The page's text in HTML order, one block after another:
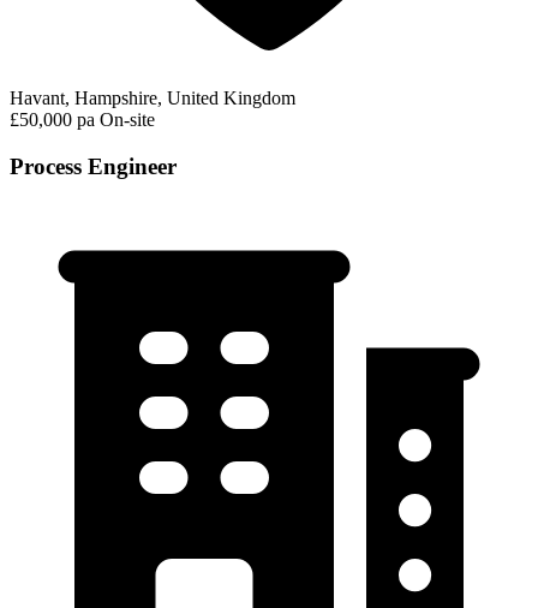
Havant, Hampshire, United Kingdom
£50,000 pa On-site
Process Engineer